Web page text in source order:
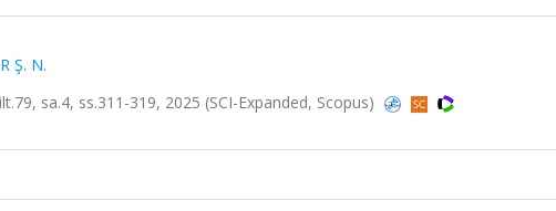
Ş. N.
sa.4, ss.311-319, 2025 (SCI-Expanded, Scopus)